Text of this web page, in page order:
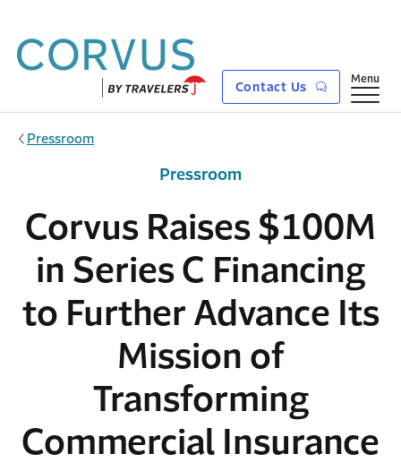
Contact Us
Show
Menu
Pressroom
Corvus Raises $100M
in Series C Financing
to Further Advance Its
Mission of
Transforming
Commercial Insurance
Pressroom